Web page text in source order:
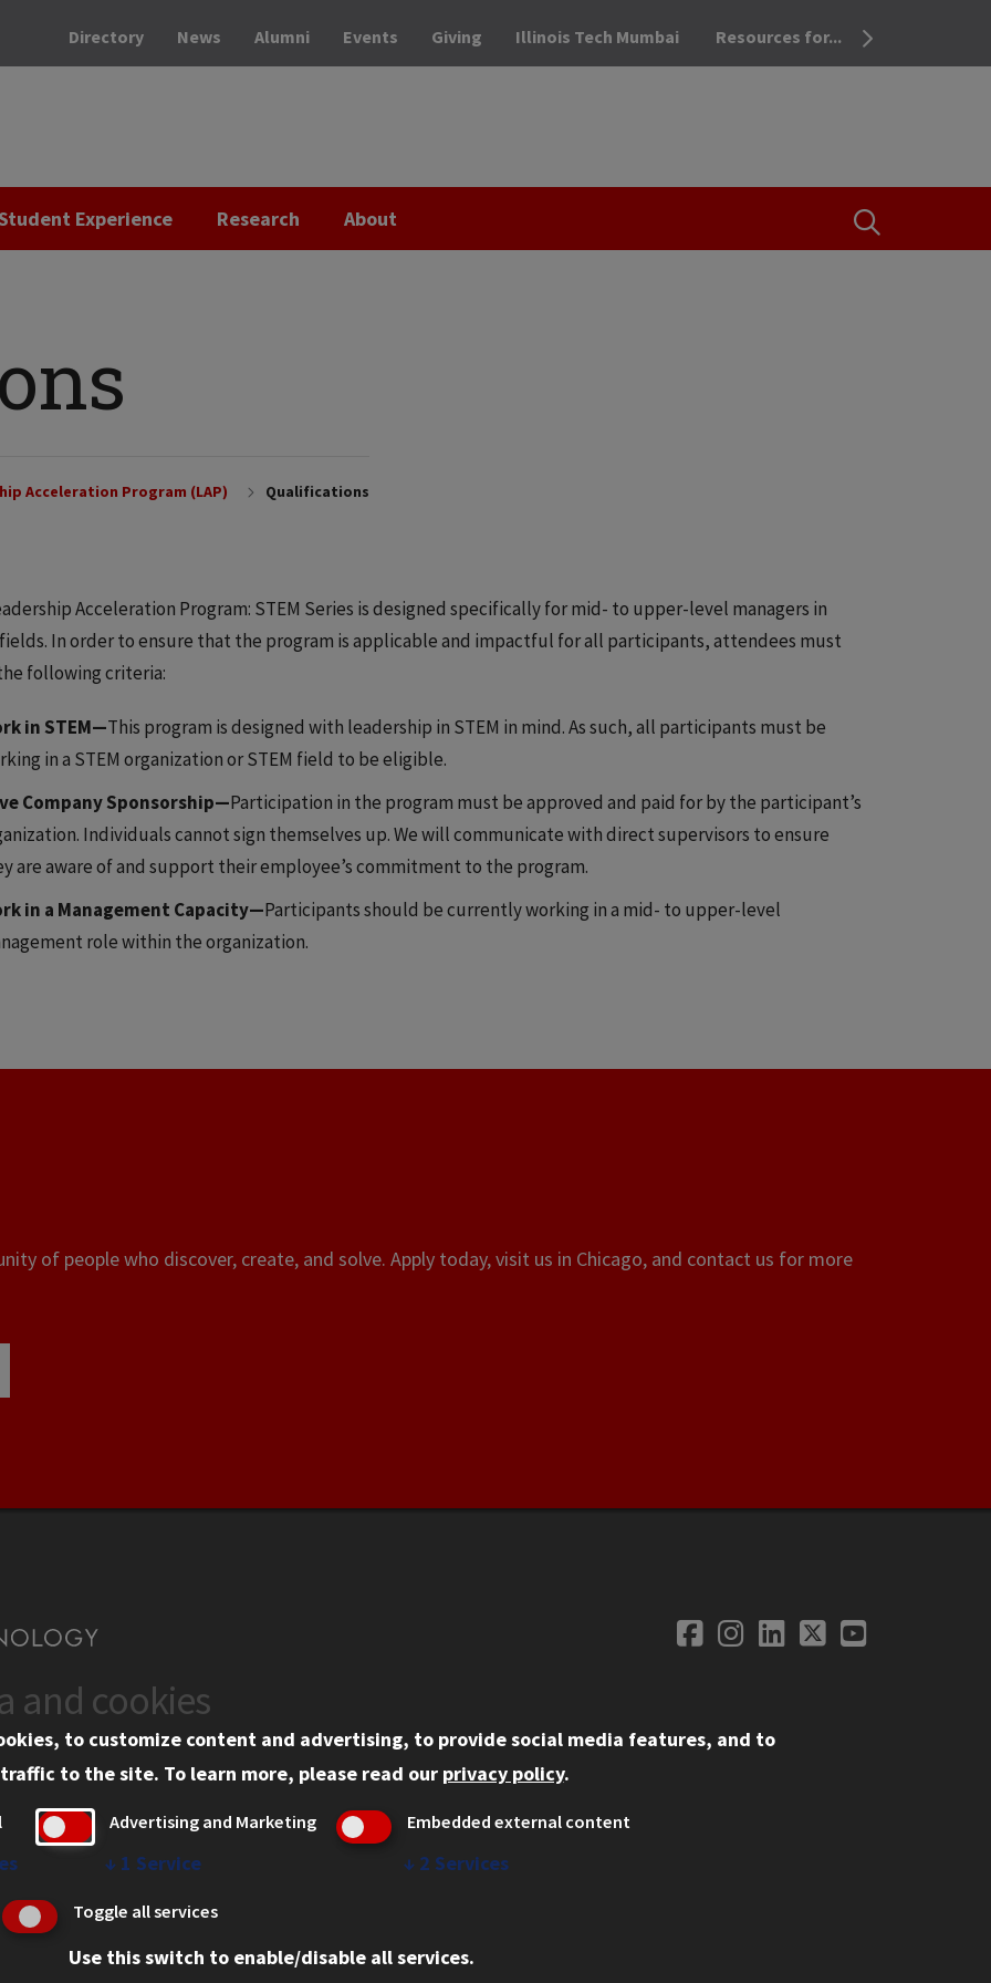
OPEN THE
Directory News Alumni Events Giving Illinois Tech Mumbai Resources for...
Experience Research About
Acceleration Program (LAP) Qualifications
Acceleration Program: STEM Series is designed specifically for mid- to upper-level managers in
fields. In order to ensure that the program is applicable and impactful for all participants, attendees must
following criteria:
in STEM—This program is designed with leadership in STEM in mind. As such, all participants must be
in a STEM organization or STEM field to be eligible.
Company Sponsorship—Participation in the program must be approved and paid for by the participant’s
Individuals cannot sign themselves up. We will communicate with direct supervisors to ensure
are aware of and support their employee’s commitment to the program.
in a Management Capacity—Participants should be currently working in a mid- to upper-level
role within the organization.
of people who discover, create, and solve. Apply today, visit us in Chicago, and contact us for more
Social
Facebook
Instagram
LinkedIn
TwitterYouTube
Information
Tech Portal
Privacy
IBHE Online Complaint System
Student Complaint Information
and cookies
to customize content and advertising, to provide social media features, and to
to the site. To learn more, please read our privacy policy.
Advertising and Marketing
↓ 1 Service
Embedded external content
↓ 2 Services
Toggle all services
Use this switch to enable/disable all services.